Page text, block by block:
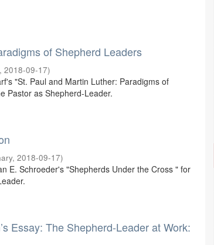
of Shepherd Leaders
,2018-09-17)
"St. Paul and Martin Luther: Paradigms of
Pastor as Shepherd-Leader.
,2018-09-17)
E. Schroeder's "Shepherds Under the Cross " for
Essay: The Shepherd-Leader at Work: